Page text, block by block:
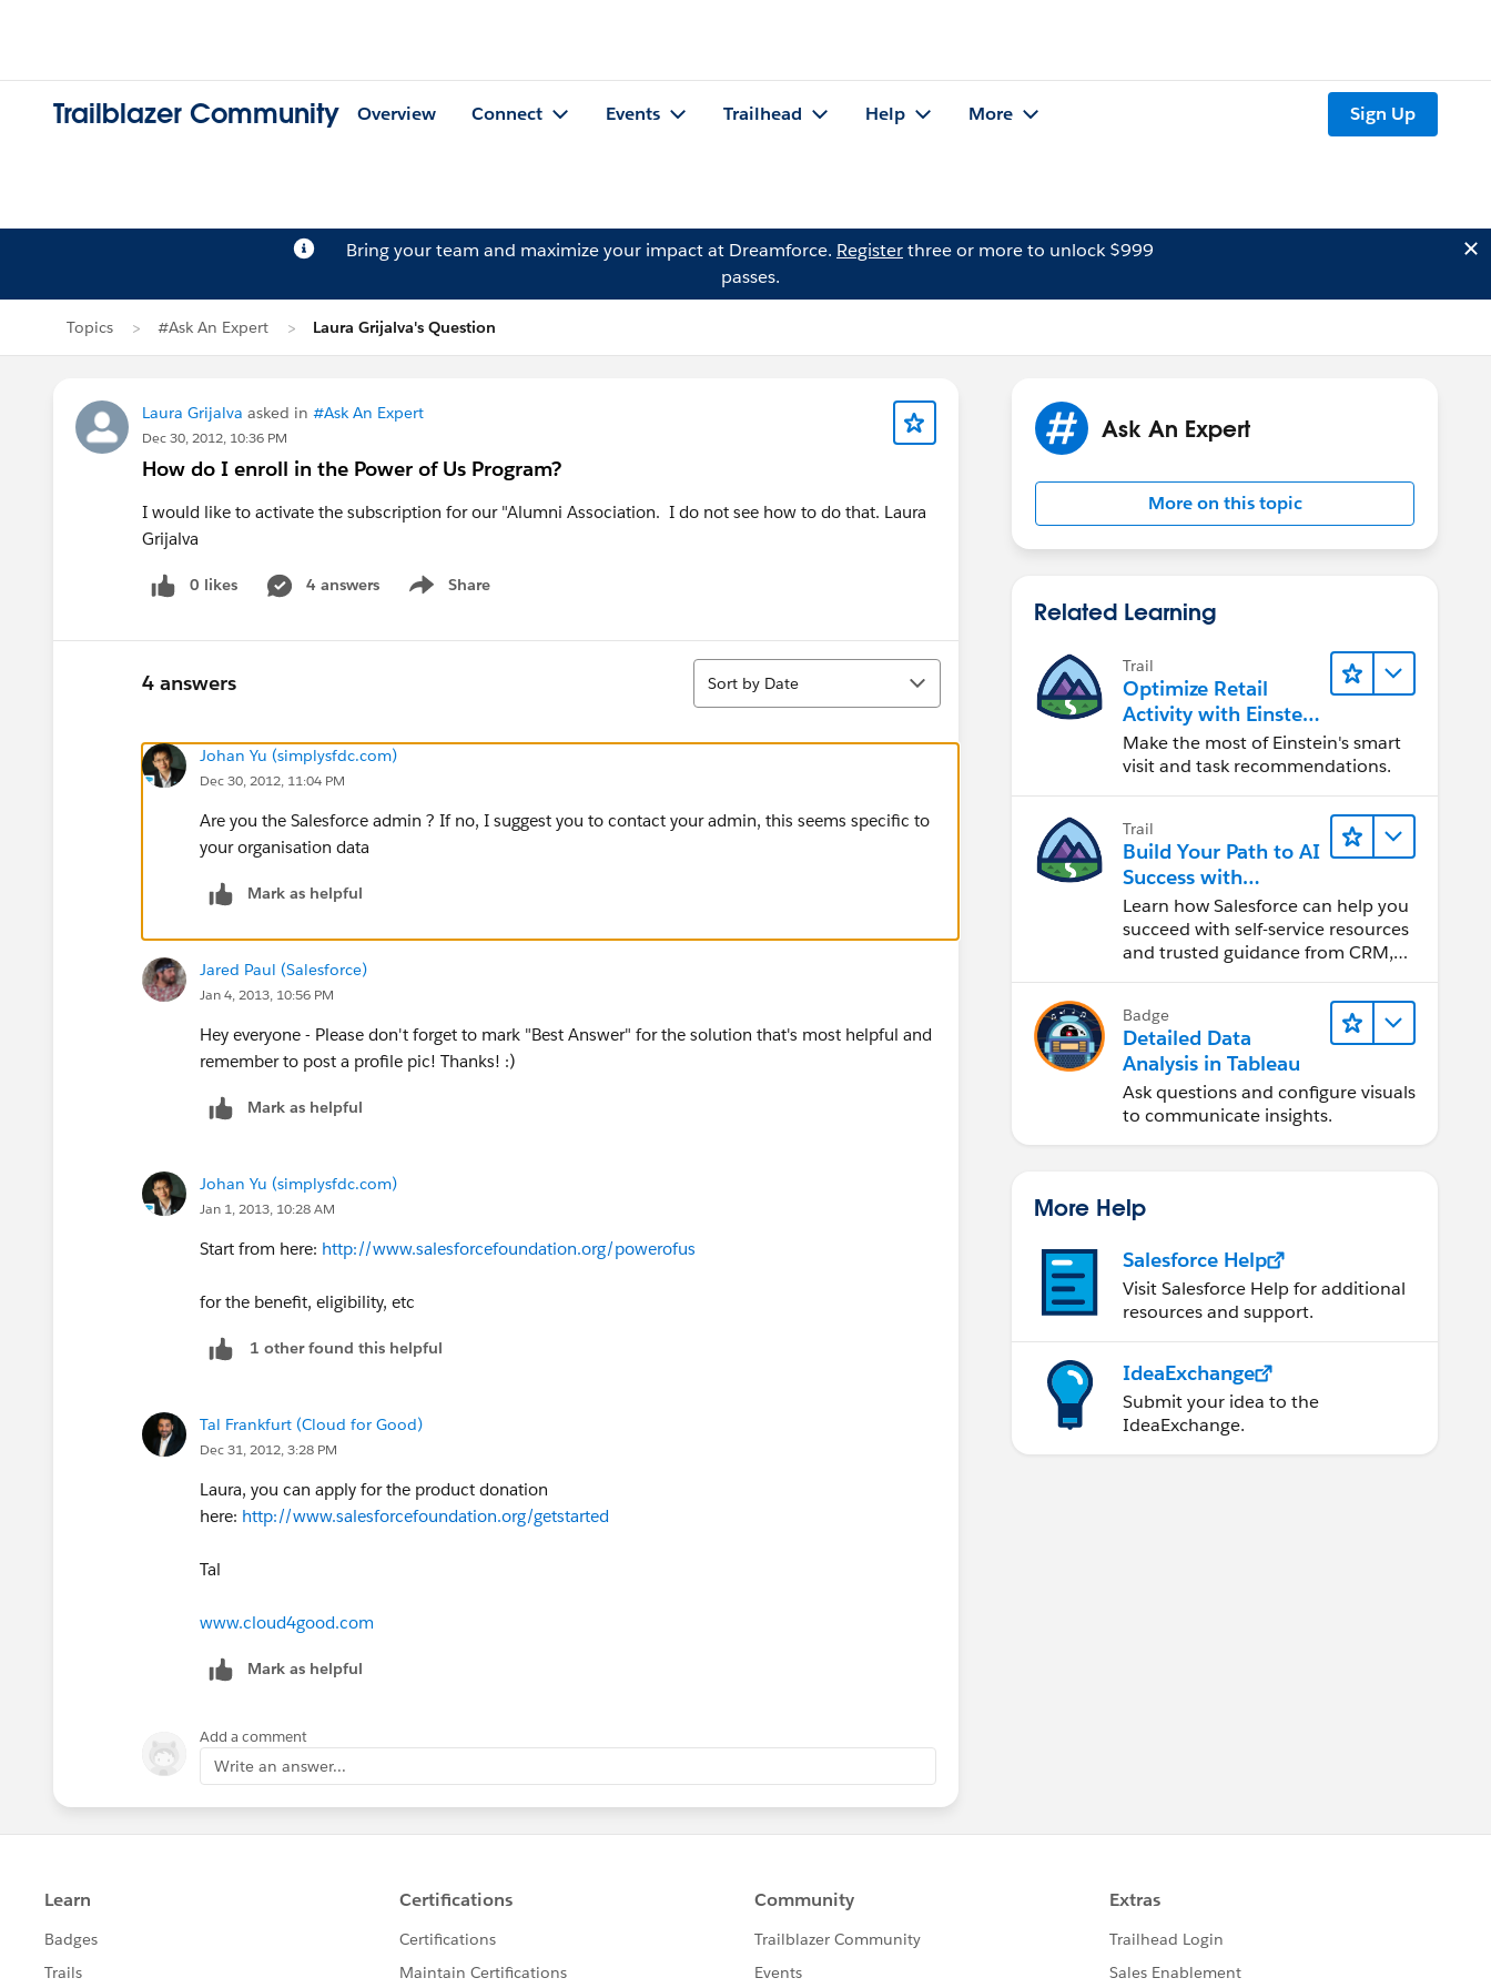
Trailblazer Community Overview Connect Events Trailhead Help More Sign Up
Bring your team and maximize your impact at Dreamforce. Registerthree or more to unlock $999
passes.
Topics #Ask An Expert Laura Grijalva's Question
Laura Grijalva asked in #Ask An Expert
Dec 30, 2012, 10:36 PM
How do I enroll in the Power of Us Program?
I would like to activate the subscription for our "Alumni Association. I do not see how to do that. Laura
Grijalva
0 likes 4 answers Share
Show menu
4 answers
Sort
Sort by Date
Johan Yu (simplysfdc.com)
Dec 30, 2012, 11:04 PM
Are you the Salesforce admin ? If no, I suggest you to contact your admin, this seems specific to
your organisation data
Mark as helpful
Jared Paul (Salesforce)
Jan 4, 2013, 10:56 PM
Hey everyone - Please don't forget to mark "Best Answer" for the solution that's most helpful and
remember to post a profile pic! Thanks! :)
Mark as helpful
Johan Yu (simplysfdc.com)
Jan 1, 2013, 10:28 AM
Start from here: http://www.salesforcefoundation.org/powerofus
for the benefit, eligibility, etc
1 other found this helpful
Tal Frankfurt (Cloud for Good)
Dec 31, 2012, 3:28 PM
Laura, you can apply for the product donation
here: http://www.salesforcefoundation.org/getstarted
Tal
www.cloud4good.com
Mark as helpful
Add a comment
Write an answer...
Ask An Expert
More on this topic
Related Learning
Trail
Optimize Retail
Activity with Einstein
for Agentforce
Consumer Goods
Make the most of Einstein's smart
visit and task recommendations.
Trail
Build Your Path to AI
Success with
Salesforce
Learn how Salesforce can help you
succeed with self-service resources
and trusted guidance from CRM,
Badge
Detailed Data
Analysis in Tableau
Ask questions and configure visuals
to communicate insights.
More Help
Salesforce Help
Visit Salesforce Help for additional
resources and support.
IdeaExchange
Submit your idea to the
IdeaExchange.